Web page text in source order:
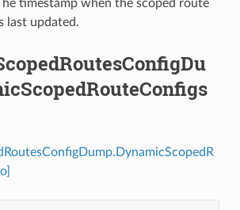
timestamp when the scoped route
last updated.